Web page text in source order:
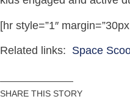
[hr style=”1″
Related links: Space
SHARE THIS STORY